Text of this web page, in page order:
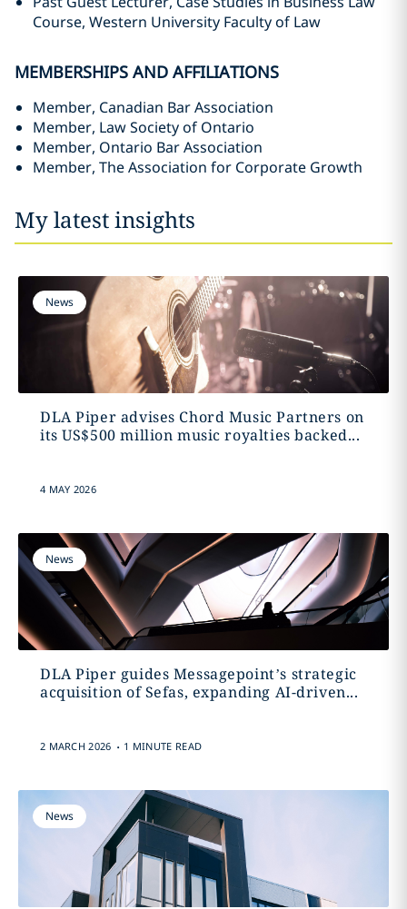
Course, Western University Faculty of Law
MEMBERSHIPS AND AFFILIATIONS
Member, Canadian Bar Association
Member, Law Society of Ontario
Member, Ontario Bar Association
Member, The Association for Corporate Growth
My latest insights
News
DLA Piper advises Chord Music Partners on
its US$500 million music royalties backed...
4 MAY 2026
News
DLA Piper guides Messagepoint’s strategic
acquisition of Sefas, expanding AI-driven...
2 MARCH 2026 . 1 MINUTE READ
News